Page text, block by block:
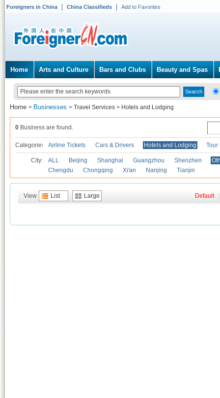
Foreigners in China China Classifieds Add to Favorites
Home Arts and Culture Bars and Clubs Beauty and Spas
Home > Businesses > Travel Services > Hotels and Lodging
0 Business are found.
Categories Airline Tickets Cars & Drivers Hotels and Lodging Tour
City: ALL Beijing Shanghai Guangzhou Shenzhen
Chengdu
Chongqing Xi'an Nanjing Tianjin
View List Large Default